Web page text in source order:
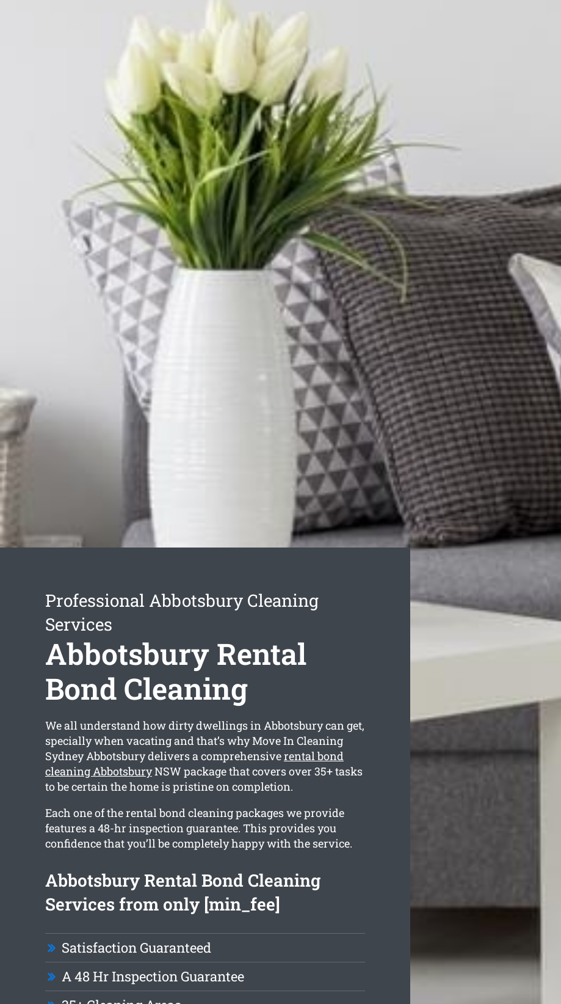
Professional Abbotsbury Cleaning
Services
Abbotsbury Rental
Bond Cleaning
We all understand how dirty dwellings in Abbotsbury can get,
specially when vacating and that’s why Move In Cleaning
Sydney Abbotsbury delivers a comprehensiverental bond
cleaning AbbotsburyNSW package that covers over 35+ tasks
to be certain the home is pristine on completion.
Each one of the rental bond cleaning packages we provide
features a 48-hr inspection guarantee. This provides you
confidence that you’ll be completely happy with the service.
Abbotsbury Rental Bond Cleaning
Services from only [min_fee]
Satisfaction Guaranteed
A 48 Hr Inspection Guarantee